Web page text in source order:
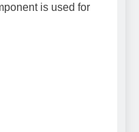
is used for